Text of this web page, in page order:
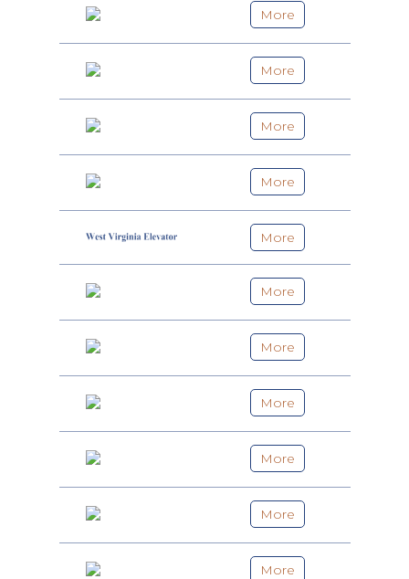
More
More
More
More
More
More
More
More
More
More
More